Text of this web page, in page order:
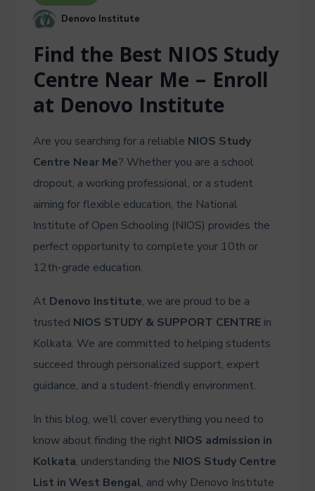
Denovo Institute
Find the Best NIOS Study
Centre Near Me – Enroll
at Denovo Institute
Are you searching for a reliable NIOS Study
Centre Near Me? Whether you are a school
dropout, a working professional, or a student
aiming for flexible education, the National
Institute of Open Schooling (NIOS) provides the
perfect opportunity to complete your 10th or
12th-grade education.
At Denovo Institute, we are proud to be a
trusted NIOS STUDY & SUPPORT CENTRE in
Kolkata. We are committed to helping students
succeed through personalized support, expert
guidance, and a student-friendly environment.
In this blog, we’ll cover everything you need to
know about finding the right NIOS admission in
Kolkata, understanding the NIOS Study Centre
List in West Bengal, and why Denovo Institute